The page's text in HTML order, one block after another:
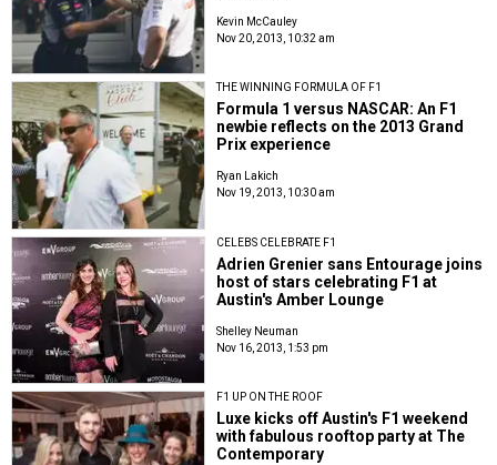
Kevin McCauley
Nov 20, 2013, 10:32 am
THE WINNING FORMULA OF F1
Formula 1 versus NASCAR: An F1
newbie reflects on the 2013 Grand
Prix experience
Ryan Lakich
Nov 19, 2013, 10:30 am
CELEBS CELEBRATE F1
Adrien Grenier sans Entourage joins
host of stars celebrating F1 at
Austin's Amber Lounge
Shelley Neuman
Nov 16, 2013, 1:53 pm
F1 UP ON THE ROOF
Luxe kicks off Austin's F1 weekend
with fabulous rooftop party at The
Contemporary